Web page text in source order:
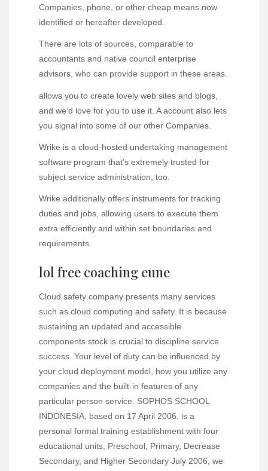
Companies, phone, or other cheap means now
identified or hereafter developed.
There are lots of sources, comparable to
accountants and native council enterprise
advisors, who can provide support in these areas.
allows you to create lovely web sites and blogs,
and we’d love for you to use it. A account also lets
you signal into some of our other Companies.
Wrike is a cloud-hosted undertaking management
software program that’s extremely trusted for
subject service administration, too.
Wrike additionally offers instruments for tracking
duties and jobs, allowing users to execute them
extra efficiently and within set boundaries and
requirements.
lol free coaching eune
Cloud safety company presents many services
such as cloud computing and safety. It is because
sustaining an updated and accessible
components stock is crucial to discipline service
success. Your level of duty can be influenced by
your cloud deployment model, how you utilize any
companies and the built-in features of any
particular person service. SOPHOS SCHOOL
INDONESIA, based on 17 April 2006, is a
personal formal training establishment with four
educational units, Preschool, Primary, Decrease
Secondary, and Higher Secondary July 2006, we